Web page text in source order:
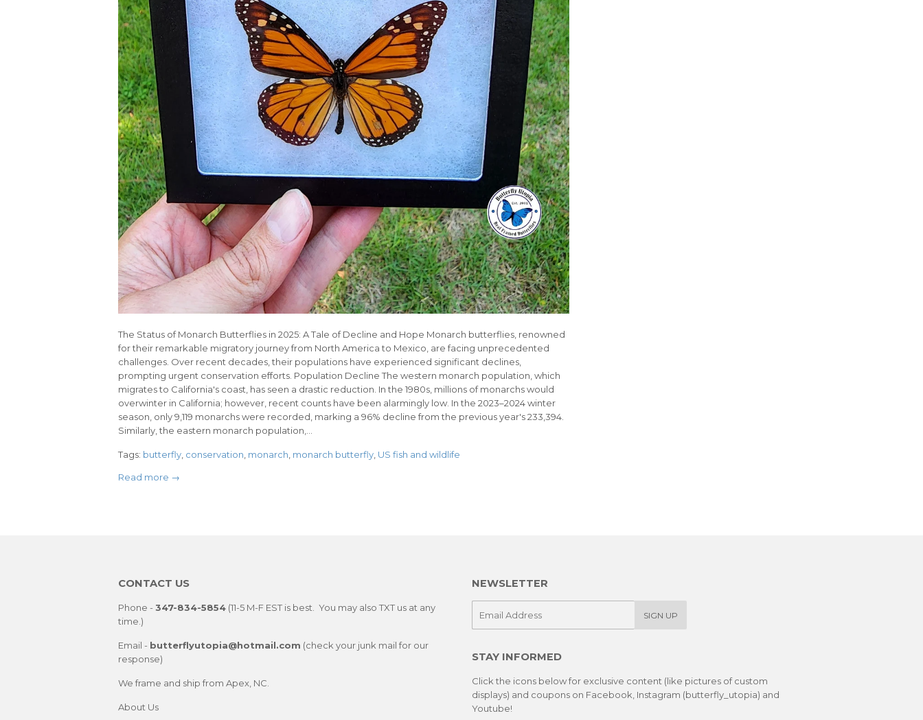
The Status of Monarch Butterflies in 2025: A Tale of Decline and Hope Monarch butterflies, renowned
for their remarkable migratory journey from North America to Mexico, are facing unprecedented
challenges. Over recent decades, their populations have experienced significant declines,
prompting urgent conservation efforts. Population Decline The western monarch population, which
migrates to California's coast, has seen a drastic reduction. In the 1980s, millions of monarchs would
overwinter in California; however, recent counts have been alarmingly low. In the 2023–2024 winter
season, only 9,119 monarchs were recorded, marking a 96% decline from the previous year's 233,394.
Similarly, the eastern monarch population,...
Tags: butterfly, conservation, monarch, monarch butterfly, US fish and wildlife
Read more →
CONTACT US
Phone - 347-834-5854 (11-5 M-F EST is best. You may also TXT us at any
time.)
Email - butterflyutopia@hotmail.com (check your junk mail for our
response)
We frame and ship from Apex, NC.
About Us
NEWSLETTER
SIGN UP
STAY INFORMED
Click the icons below for exclusive content (like pictures of custom
displays) and coupons on Facebook, Instagram (butterfly_utopia) and
Youtube!